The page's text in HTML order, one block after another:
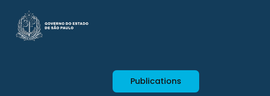
Publications